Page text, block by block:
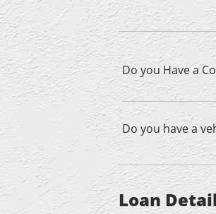
Do you Have a
Do you have a
Loan